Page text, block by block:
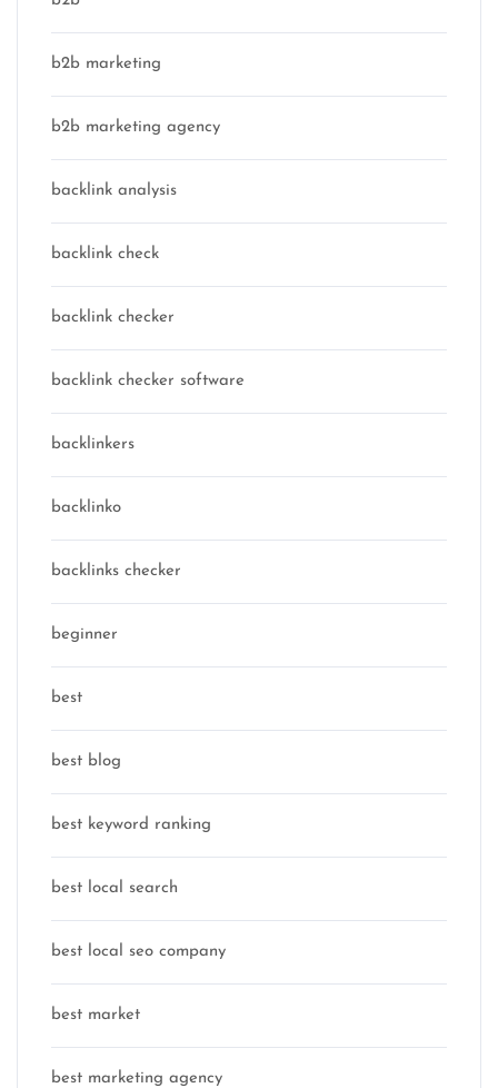
b2b marketing
b2b marketing agency
backlink analysis
backlink check
backlink checker
backlink checker software
backlinkers
backlinko
backlinks checker
beginner
best
best blog
best keyword ranking
best local search
best local seo company
best market
best marketing agency